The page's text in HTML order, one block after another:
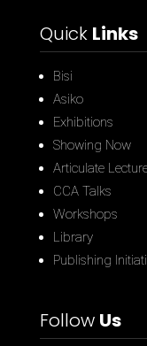
Quick Links
Bisi
Asiko
Exhibitions
Showing Now
Articulate
CCA Talks
Workshops
Library
Publishing
Follow Us